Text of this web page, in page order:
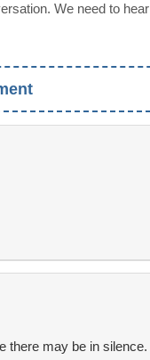
We need to
there may be in silence.